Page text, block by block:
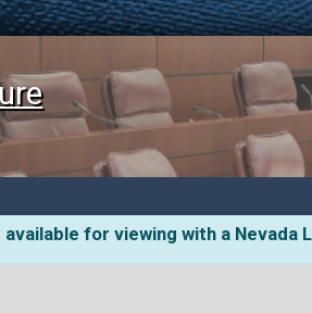
for viewing with a Nevada